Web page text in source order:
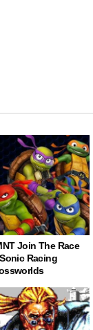
Join The Race
Racing